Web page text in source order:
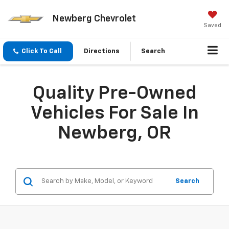
Newberg Chevrolet
Saved
Click To Call Directions Search
Quality Pre-Owned
Vehicles For Sale In
Newberg, OR
Search